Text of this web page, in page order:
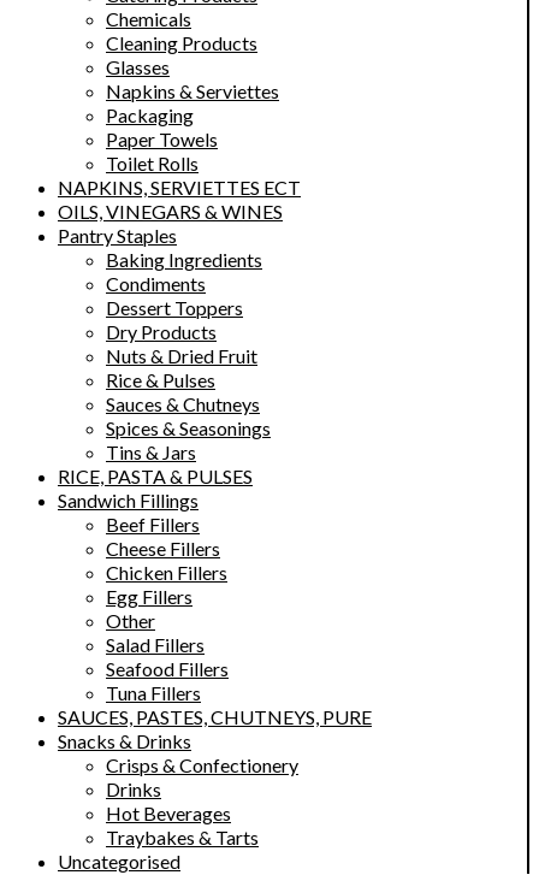
Chemicals
Cleaning Products
Glasses
Napkins & Serviettes
Packaging
Paper Towels
Toilet Rolls
NAPKINS, SERVIETTES ECT
OILS, VINEGARS & WINES
Pantry Staples
Baking Ingredients
Condiments
Dessert Toppers
Dry Products
Nuts & Dried Fruit
Rice & Pulses
Sauces & Chutneys
Spices & Seasonings
Tins & Jars
RICE, PASTA & PULSES
Sandwich Fillings
Beef Fillers
Cheese Fillers
Chicken Fillers
Egg Fillers
Other
Salad Fillers
Seafood Fillers
Tuna Fillers
SAUCES, PASTES, CHUTNEYS, PURE
Snacks & Drinks
Crisps & Confectionery
Drinks
Hot Beverages
Traybakes & Tarts
Uncategorised